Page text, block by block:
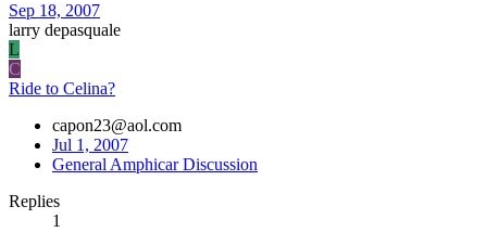
Sep 18, 2007
larry depasquale
L
C
Ride to Celina?
capon23@aol.com
Jul 1, 2007
General Amphicar Discussion
Replies
1